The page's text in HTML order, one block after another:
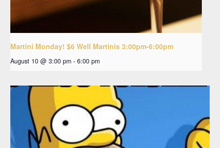
Martini Monday! $6 Well Martinis 3:00pm-6:00pm
August 10 @ 3:00 pm - 6:00 pm